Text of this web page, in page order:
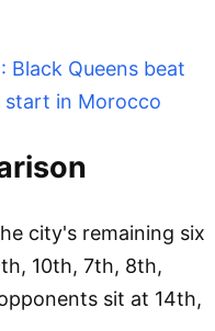
Black Queens beat
start in Morocco
city's remaining six
10th, 7th, 8th,
sit at 14th,